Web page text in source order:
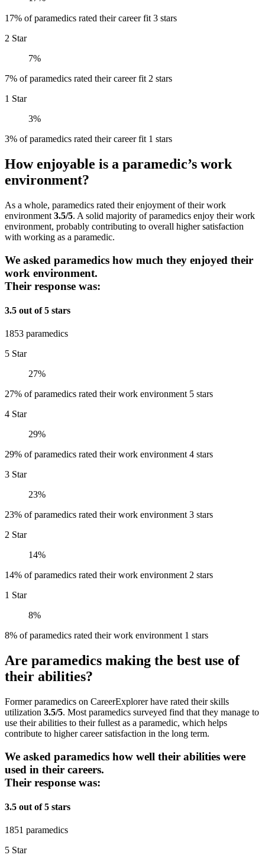
17% of paramedics rated their career fit 3 stars
2 Star
7%
7% of paramedics rated their career fit 2 stars
1 Star
3%
3% of paramedics rated their career fit 1 stars
How enjoyable is a paramedic’s work
environment?
As a whole, paramedics rated their enjoyment of their work
environment 3.5/5. A solid majority of paramedics enjoy their work
environment, probably contributing to overall higher satisfaction
with working as a paramedic.
We asked paramedics how much they enjoyed their
work environment.
Their response was:
3.5 out of 5 stars
1853 paramedics
5 Star
27%
27% of paramedics rated their work environment 5 stars
4 Star
29%
29% of paramedics rated their work environment 4 stars
3 Star
23%
23% of paramedics rated their work environment 3 stars
2 Star
14%
14% of paramedics rated their work environment 2 stars
1 Star
8%
8% of paramedics rated their work environment 1 stars
Are paramedics making the best use of
their abilities?
Former paramedics on CareerExplorer have rated their skills
utilization 3.5/5. Most paramedics surveyed find that they manage to
use their abilities to their fullest as a paramedic, which helps
contribute to higher career satisfaction in the long term.
We asked paramedics how well their abilities were
used in their careers.
Their response was:
3.5 out of 5 stars
1851 paramedics
5 Star